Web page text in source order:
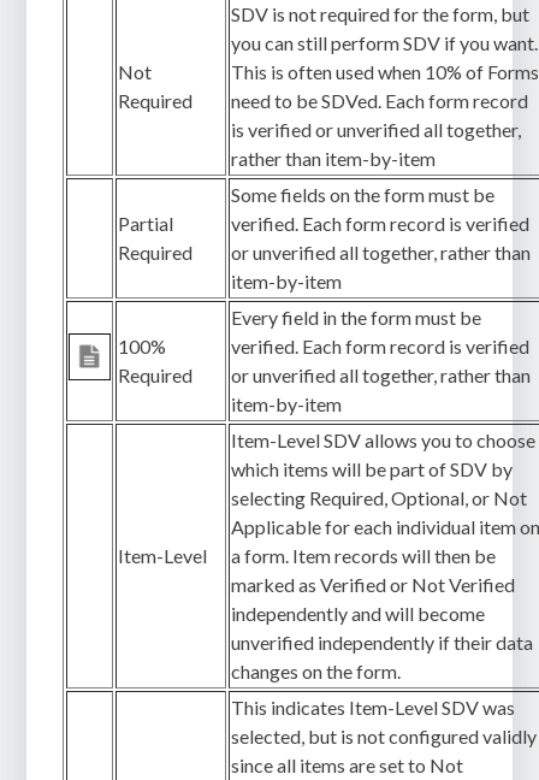
Not
Required
SDV is not required for the form, but
you can still perform SDV if you want.
This is often used when 10% of Forms
need to be SDVed. Each form record
is verified or unverified all together,
rather than item-by-item
Partial
Required
Some fields on the form must be
verified. Each form record is verified
or unverified all together, rather than
item-by-item
100%
Required
Every field in the form must be
verified. Each form record is verified
or unverified all together, rather than
item-by-item
Item-Level
Item-Level SDV allows you to choose
which items will be part of SDV by
selecting Required, Optional, or Not
Applicable for each individual item
a form. Item records will then be
marked as Verified or Not Verified
independently and will become
unverified independently if their data
changes on the form.
This indicates Item-Level SDV was
selected, but is not configured validly
since all items are set to Not